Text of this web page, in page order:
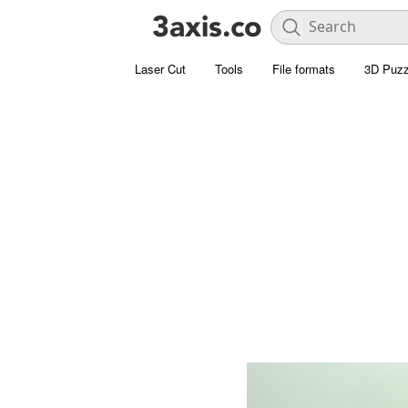
Laser Cut Tools File formats 3D